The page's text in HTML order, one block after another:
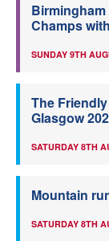
Champs
SUNDAY 9TH
The
Glasgow
SATURDAY 8TH
Mountain
SATURDAY 8TH